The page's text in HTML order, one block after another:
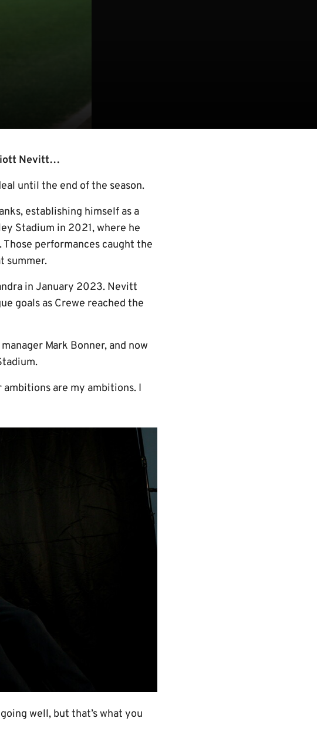
Nevitt…
until the end of the season.
establishing himself as a
Stadium in 2021, where he
performances caught the
summer.
in January 2023. Nevitt
goals as Crewe reached the
Mark Bonner, and now
ambitions are my ambitions. I
well, but that’s what you